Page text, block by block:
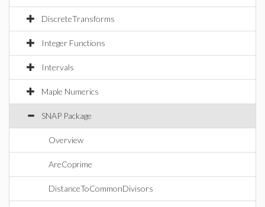
DiscreteTransforms
Integer Functions
Intervals
Maple Numerics
SNAP Package
Overview
AreCoprime
DistanceToCommonDivisors